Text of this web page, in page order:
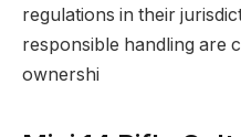
regulations in their
responsible handling are
ownershi